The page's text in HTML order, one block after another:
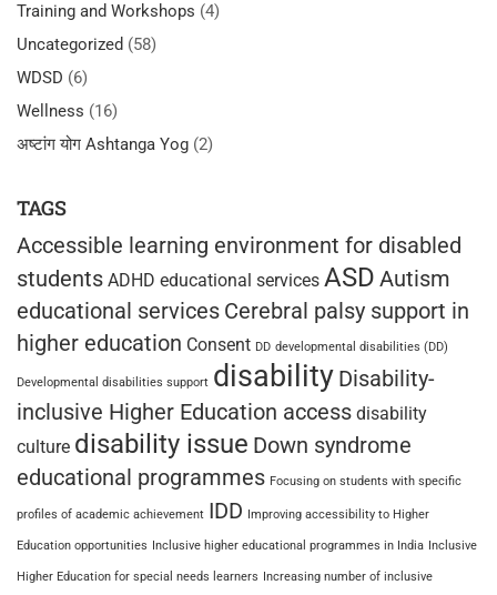
Training and Workshops (4)
Uncategorized (58)
WDSD (6)
Wellness (16)
अष्टांग योग Ashtanga Yog (2)
TAGS
Accessible learning environment for disabled
students ADHD educational services ASD Autism
educational services Cerebral palsy support in
higher education Consent DD developmental disabilities (DD)
Developmental disabilities support disability Disability-
inclusive Higher Education access disability
culture disability issue Down syndrome
educational programmes Focusing on students with specific
profiles of academic achievement IDD Improving accessibility to Higher
Education opportunities Inclusive higher educational programmes in India Inclusive
Higher Education for special needs learners Increasing number of inclusive